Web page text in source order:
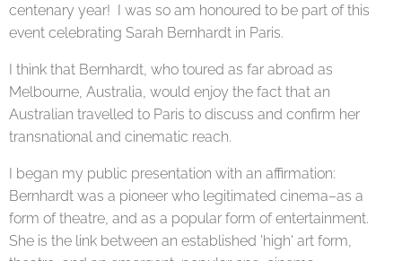
centenary year! I was so am honoured to be part of this
event celebrating Sarah Bernhardt in Paris.
I think that Bernhardt, who toured as far abroad as
Melbourne, Australia, would enjoy the fact that an
Australian travelled to Paris to discuss and confirm her
transnational and cinematic reach.
I began my public presentation with an affirmation:
Bernhardt was a pioneer who legitimated cinema–as a
form of theatre, and as a popular form of entertainment.
She is the link between an established 'high' art form,